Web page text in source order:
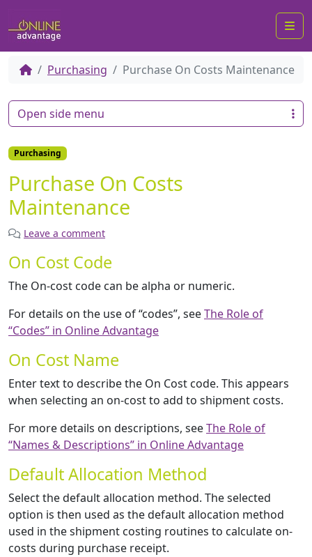
Purchasing Purchase On Costs Maintenance
Purchasing
Purchase On Costs
Maintenance
Leave a comment
On Cost Code
The On-cost code can be alpha or numeric.
For details on the use of “codes”, seeThe Role of
“Codes” in Online Advantage
On Cost Name
Enter text to describe the On Cost code. This appears
when selecting an on-cost to add to shipment costs.
For more details on descriptions, seeThe Role of
“Names & Descriptions” in Online Advantage
Default Allocation Method
Select the default allocation method. The selected
option is then used as the default allocation method
used in the shipment costing routines to calculate on-
costs during purchase receipt.
Open side menu